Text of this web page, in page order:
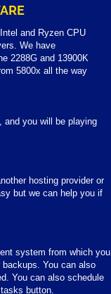
and Ryzen CPU
We have
2288G and 13900K
5800x all the way
and you will be playing
hosting provider or
but we can help you if
system from which you
You can also
You can also schedule
button.